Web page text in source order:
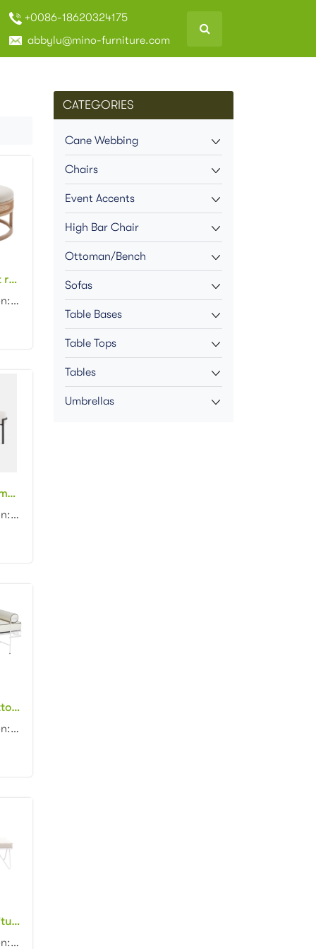
+0086-18620324175
abbylu@mino-furniture.com
New arrival event rental furniture wooden frame cane rattan side upholstered round large ottoman
Product dimension: D90x43cm Material: wood frame cane side upholstered cushion Color: Natural...
Wholesale black metal frame white fabric upholstered bench stool
Product dimension: 120x35x45cm Material: Metal frame with fabric upholstered Color: Black...
Outdoor event ottoman furniture white metal frame white with black piping fabric upholstered rectangle day beds for wedding
Product dimension: 160x50x60cm Material: Metal frame with fabric Color: Black, gray, blue, pink, red...
Event rental furniture white metal frame fabric cushion stool for outdoor wedding party rectangle bench ottoman
Product dimension: 150x60x45cm Material: Metal frame with fabric cushion Color: Black, gray, blue, p...
CATEGORIES
Cane Webbing
Chairs
Event Accents
High Bar Chair
Ottoman/Bench
Sofas
Table Bases
Table Tops
Tables
Umbrellas